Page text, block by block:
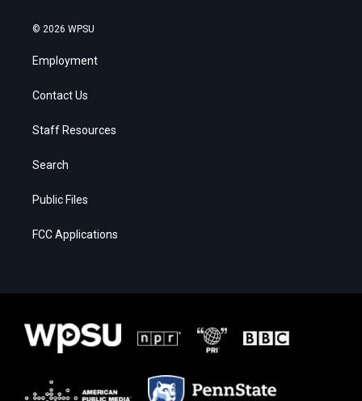
© 2026 WPSU
Employment
Contact Us
Staff Resources
Search
Public Files
FCC Applications